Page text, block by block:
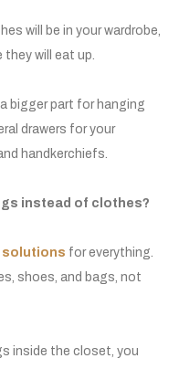
will be in your wardrobe,
will eat up.
bigger part for hanging
drawers for your
handkerchiefs.
instead of clothes?
for everything.
shoes, and bags, not
inside the closet, you